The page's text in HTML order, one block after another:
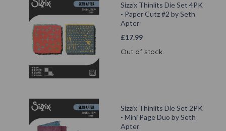
Sizzix Thinlits Die Set 4PK
- Paper Cutz #2 by Seth
Apter
£17.99
Out of stock.
Sizzix Thinlits Die Set 2PK
- Mini Page Duo by Seth
Apter